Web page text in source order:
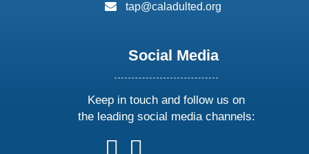
email:
tap@caladulted.org
Social Media
Keep in touch and follow us on
the leading social media channels:
followfollow